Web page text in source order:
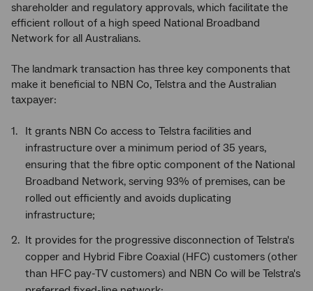
shareholder and regulatory approvals, which facilitate the
efficient rollout of a high speed National Broadband
Network for all Australians.
The landmark transaction has three key components that
make it beneficial to NBN Co, Telstra and the Australian
taxpayer:
It grants NBN Co access to Telstra facilities and
infrastructure over a minimum period of 35 years,
ensuring that the fibre optic component of the National
Broadband Network, serving 93% of premises, can be
rolled out efficiently and avoids duplicating
infrastructure;
It provides for the progressive disconnection of Telstra's
copper and Hybrid Fibre Coaxial (HFC) customers (other
than HFC pay-TV customers) and NBN Co will be Telstra's